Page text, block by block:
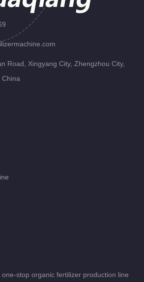
Road, Xingyang City, Zhengzhou City,
China
stop organic fertilizer production line